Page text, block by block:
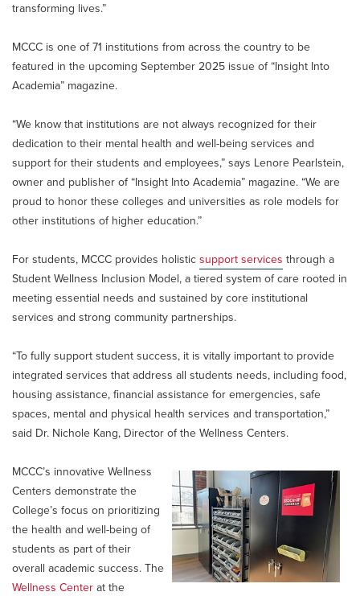
transforming lives.”
MCCC is one of 71 institutions from across the country to be
featured in the upcoming September 2025 issue of “Insight Into
Academia” magazine.
“We know that institutions are not always recognized for their
dedication to their mental health and well-being services and
support for their students and employees,” says Lenore Pearlstein,
owner and publisher of “Insight Into Academia” magazine. “We are
proud to honor these colleges and universities as role models for
other institutions of higher education.”
For students, MCCC provides holistic support services through a
Student Wellness Inclusion Model, a tiered system of care rooted in
meeting essential needs and sustained by core institutional
services and strong community partnerships.
“To fully support student success, it is vitally important to provide
integrated services that address all students needs, including food,
housing assistance, financial assistance for emergencies, safe
spaces, mental and physical health services and transportation,”
said Dr. Nichole Kang, Director of the Wellness Centers.
MCCC’s innovative Wellness
Centers demonstrate the
College’s focus on prioritizing
the health and well-being of
students as part of their
overall academic success. The
Wellness Center at the